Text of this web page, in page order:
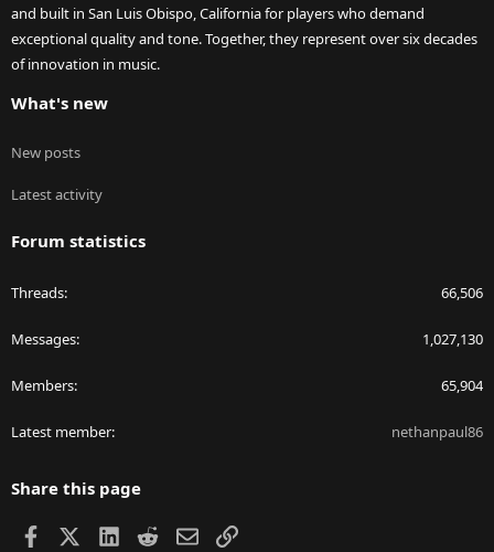
and built in San Luis Obispo, California for players who demand
exceptional quality and tone. Together, they represent over six decades
of innovation in music.
What's new
New posts
Latest activity
Forum statistics
Threads 66,506
Messages 1,027,130
Members 65,904
Latest member nethanpaul86
Share this page
Facebook LinkedIn
RedditEmailLink